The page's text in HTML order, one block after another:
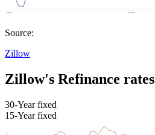
Source:
Zillow
Zillow's Refinance rates
30-Year fixed
15-Year fixed